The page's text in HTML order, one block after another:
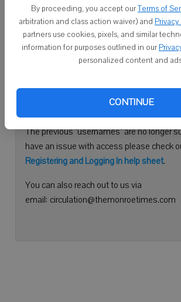
By proceeding, you accept ourTerms of
arbitration and class action waiver) and
partners use cookies, pixels, and similar
information for purposes outlined in our
personalized content and
CONTINUE
Don't have an account yet?Register here
Continue with
Need help logging in?
Please use your e-mail address to log
The previous "usernames" are no longer
have an issue with access please check
Registering and Logging In help sheet.
You can also reach out to us via
email: circulation@themonroetimes.com